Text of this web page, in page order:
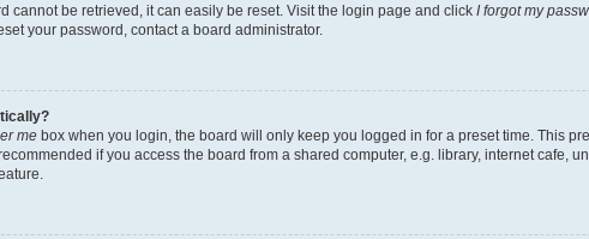
cannot be retrieved, it can easily be reset. Visit the login page and click I forgot my
your password, contact a board administrator.
me box when you login, the board will only keep you logged in for a preset time. This
if you access the board from a shared computer, e.g. library, internet cafe,